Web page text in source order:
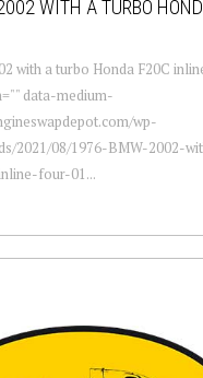
WITH A TURBO
with a turbo Honda F20C
data-medium-
wp-
2021/08/1976-BMW-2002-
four-01...